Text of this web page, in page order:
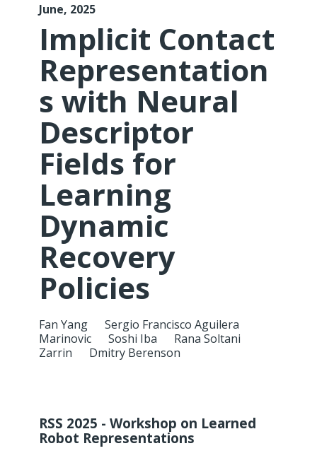
June, 2025
Implicit Contact
Representation
s with Neural
Descriptor
Fields for
Learning
Dynamic
Recovery
Policies
Fan Yang
Sergio Francisco Aguilera
Marinovic
Soshi Iba
Rana Soltani
Zarrin
Dmitry Berenson
RSS 2025 - Workshop on Learned
Robot Representations